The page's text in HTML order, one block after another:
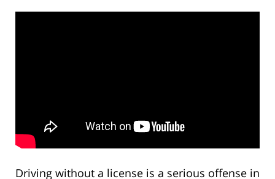
Driving without a license is a serious offense in